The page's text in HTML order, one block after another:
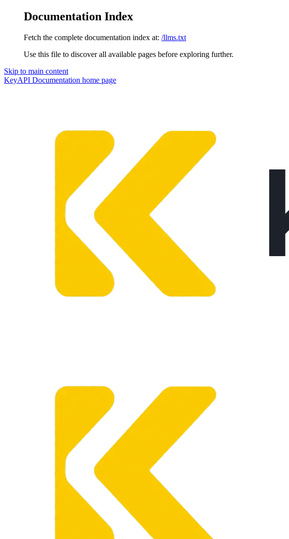
Documentation Index
Fetch the complete documentation index at: /llms.txt
Use this file to discover all available pages before exploring further.
Skip to main content
KeyAPI Documentation home page